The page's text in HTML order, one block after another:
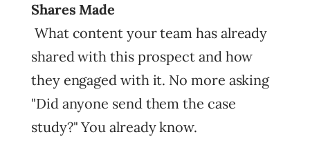
Shares Made
What content your team has already
shared with this prospect and how
they engaged with it. No more asking
"Did anyone send them the case
study?" You already know.